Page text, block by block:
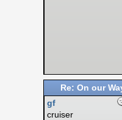
Re: On our
gf
cruiser